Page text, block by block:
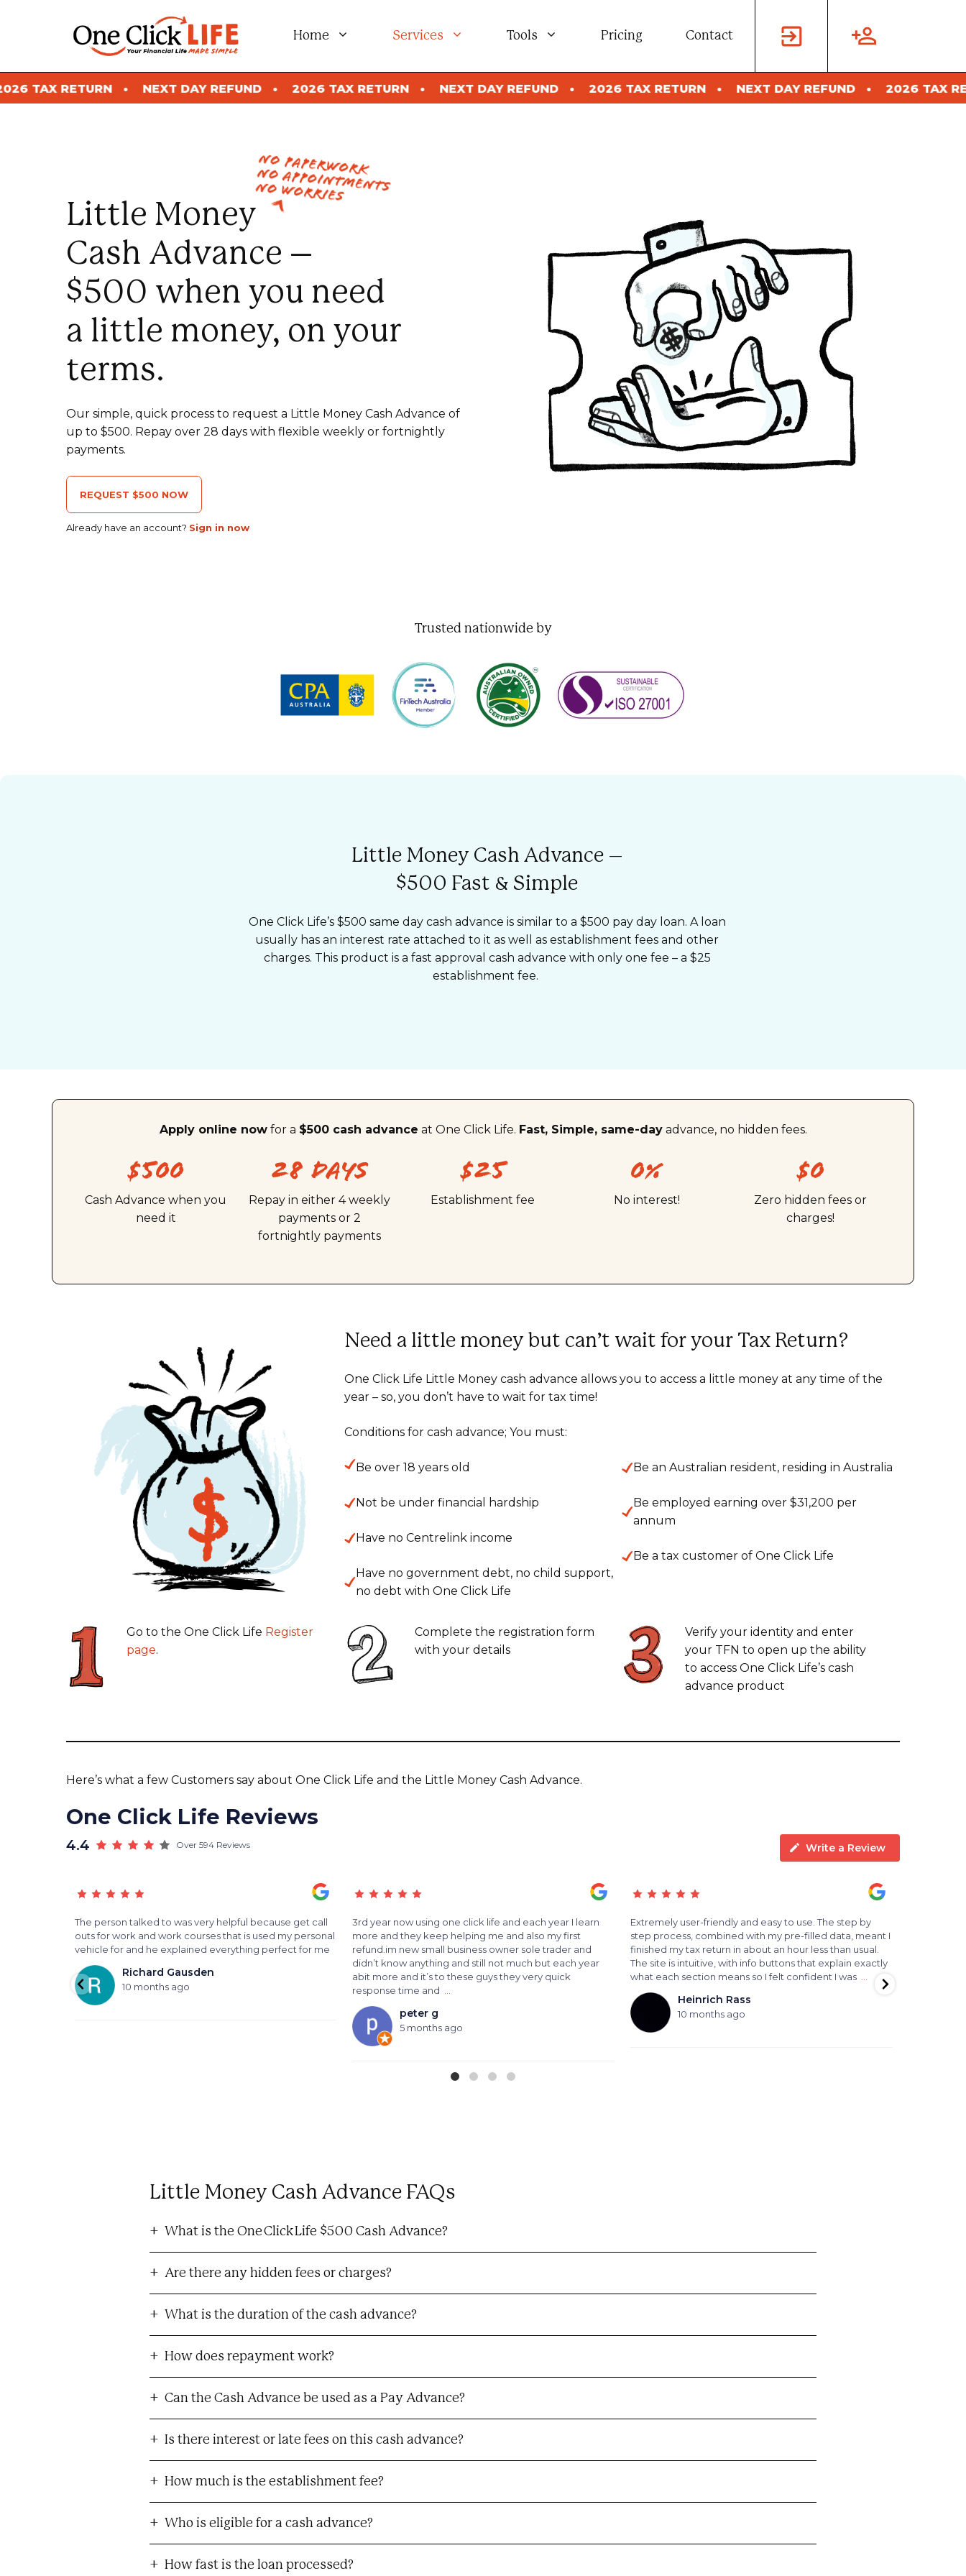
Home Services Tools Pricing Contact
NEXT DAY REFUND 2026 TAX RETURN NEXT DAY REFUND 2026 TAX RETURN NEXT DAY REFUND 2026 TAX RETURN NEXT
Little Money
no paperwork
no appointments
no worries
Cash Advance –
$500 when you need
a little money, on your
terms.
Our simple, quick process to request a Little Money Cash Advance of
up to $500. Repay over 28 days with flexible weekly or fortnightly
payments.
REQUEST $500 NOW
Already have an account? Sign in now
Trusted nationwide by
Little Money Cash Advance –
$500 Fast & Simple
One Click Life’s $500 same day cash advance is similar to a $500 pay day loan. A loan
usually has an interest rate attached to it as well as establishment fees and other
charges. This product is a fast approval cash advance with only one fee – a $25
establishment fee.
Apply online nowfor a $500 cash advance at One Click Life. Fast, Simple, same-dayadvance, no hidden fees.
$500
Cash Advance when you
need it
28 Days
Repay in either 4 weekly
payments or 2
fortnightly payments
$25
Establishment fee
0%
No interest!
$0
Zero hidden fees or
charges!
Need a little money but can’t wait for your Tax Return?
One Click Life Little Money cash advance allows you to access a little money at any time of the
year – so, you don’t have to wait for tax time!
Conditions for cash advance; You must:
Be over 18 years old
Not be under financial hardship
Have no Centrelink income
Have no government debt, no child support,
no debt with One Click Life
Be an Australian resident, residing in Australia
Be employed earning over $31,200 per
annum
Be a tax customer of One Click Life
Go to the One Click Life Register
page.
Complete the registration form
with your details
Verify your identity and enter
your TFN to open up the ability
to access One Click Life’s cash
advance product
Here’s what a few Customers say about One Click Life and the Little Money Cash Advance.
One Click Life Reviews
4.4 Over 594 Reviews Write a Review
The person talked to was very helpful because get call
outs for work and work courses that is used my personal
vehicle for and he explained everything perfect for me
Richard Gausden
10 months ago
3rd year now using one click life and each year I learn
more and they keep helping me and also my first
refund.im new small business owner sole trader and
didn’t know anything and still not much but each year
abit more and it’s to these guys they very quick
response time and
peter g
5 months ago
Extremely user-friendly and easy to use. The step by
step process, combined with my pre-filled data, meant I
finished my tax return in about an hour less than usual.
The site is intuitive, with info buttons that explain exactly
what each section means so I felt confident I was
Heinrich Rass
10 months ago
Little Money Cash Advance FAQs
What is the One Click Life $500 Cash Advance?
Are there any hidden fees or charges?
What is the duration of the cash advance?
How does repayment work?
Can the Cash Advance be used as a Pay Advance?
Is there interest or late fees on this cash advance?
How much is the establishment fee?
Who is eligible for a cash advance?
How fast is the loan processed?